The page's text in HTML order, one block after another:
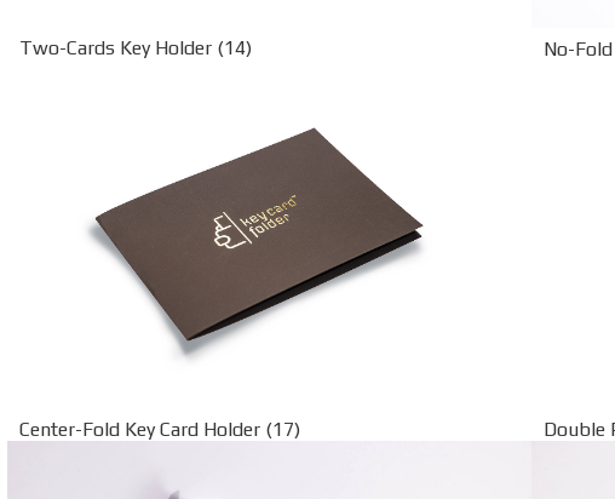
Two-Cards Key Holder (14) No-
Center-Fold Key Card Holder (17) Double